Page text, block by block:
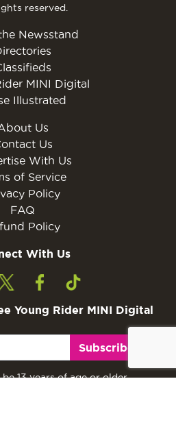
reserved.
Newsstand
MINI Digital
Illustrated
Us
Us
With Us
of Service
Policy
FAQ
Policy
With Us
Young Rider MINI Digital
Subscribe
13 years of age or older.